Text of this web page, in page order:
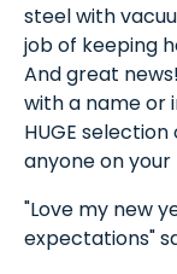
steel with
job of keeping
And great
with a name or
HUGE
anyone on
"Love my new
expectations"